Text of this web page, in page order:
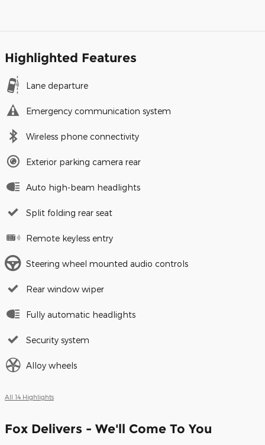
Highlighted Features
Lane departure
Emergency communication system
Wireless phone connectivity
Exterior parking camera rear
Auto high-beam headlights
Split folding rear seat
Remote keyless entry
Steering wheel mounted audio controls
Rear window wiper
Fully automatic headlights
Security system
Alloy wheels
All 14 Highlights
Fox Delivers - We'll Come To You